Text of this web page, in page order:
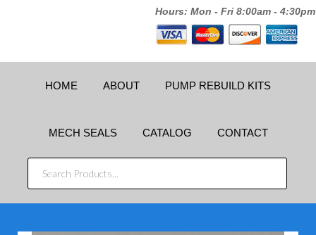
Hours: Mon - Fri 8:00am - 4:30pm
HOME ABOUT PUMP REBUILD KITS
MECH SEALS CATALOG CONTACT
SEARCH
PRODUCTS...